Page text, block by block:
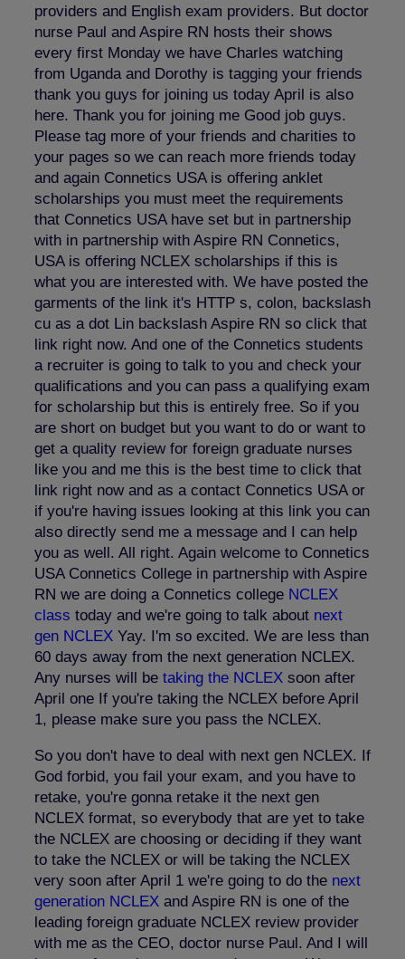
providers and English exam providers. But doctor
nurse Paul and Aspire RN hosts their shows
every first Monday we have Charles watching
from Uganda and Dorothy is tagging your friends
thank you guys for joining us today April is also
here. Thank you for joining me Good job guys.
Please tag more of your friends and charities to
your pages so we can reach more friends today
and again Connetics USA is offering anklet
scholarships you must meet the requirements
that Connetics USA have set but in partnership
with in partnership with Aspire RN Connetics,
USA is offering NCLEX scholarships if this is
what you are interested with. We have posted the
garments of the link it's HTTP s, colon, backslash
cu as a dot Lin backslash Aspire RN so click that
link right now. And one of the Connetics students
a recruiter is going to talk to you and check your
qualifications and you can pass a qualifying exam
for scholarship but this is entirely free. So if you
are short on budget but you want to do or want to
get a quality review for foreign graduate nurses
like you and me this is the best time to click that
link right now and as a contact Connetics USA or
if you're having issues looking at this link you can
also directly send me a message and I can help
you as well. All right. Again welcome to Connetics
USA Connetics College in partnership with Aspire
RN we are doing a Connetics college NCLEX
class today and we're going to talk about next
gen NCLEX Yay. I'm so excited. We are less than
60 days away from the next generation NCLEX.
Any nurses will be taking the NCLEX soon after
April one If you're taking the NCLEX before April
1, please make sure you pass the NCLEX.
So you don't have to deal with next gen NCLEX. If
God forbid, you fail your exam, and you have to
retake, you're gonna retake it the next gen
NCLEX format, so everybody that are yet to take
the NCLEX are choosing or deciding if they want
to take the NCLEX or will be taking the NCLEX
very soon after April 1 we're going to do the next
generation NCLEX and Aspire RN is one of the
leading foreign graduate NCLEX review provider
with me as the CEO, doctor nurse Paul. And I will